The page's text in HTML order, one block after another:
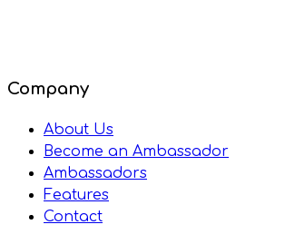
Company
About Us
Become an Ambassador
Ambassadors
Features
Contact